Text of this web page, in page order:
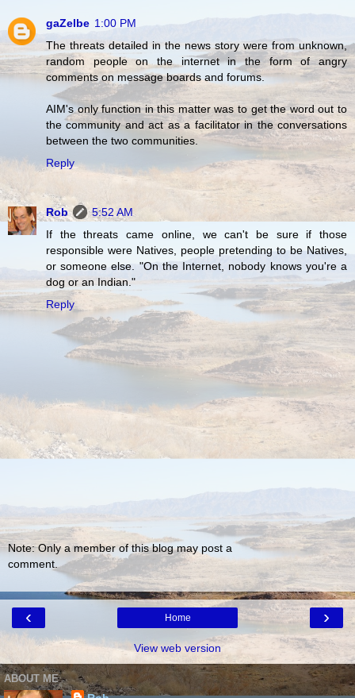
gaZelbe 1:00 PM
The threats detailed in the news story were from unknown,
random people on the internet in the form of angry
comments on message boards and forums.
AIM's only function in this matter was to get the word out to
the community and act as a facilitator in the conversations
between the two communities.
Reply
Rob
5:52 AM
If the threats came online, we can't be sure if those
responsible were Natives, people pretending to be Natives,
or someone else. "On the Internet, nobody knows you're a
dog or an Indian."
Reply
Note: Only a member of this blog may post a
comment.
‹ ›
Home
View web version
ABOUT ME